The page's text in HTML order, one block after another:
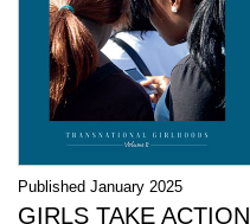
Published January 2025
GIRLS TAKE ACTION